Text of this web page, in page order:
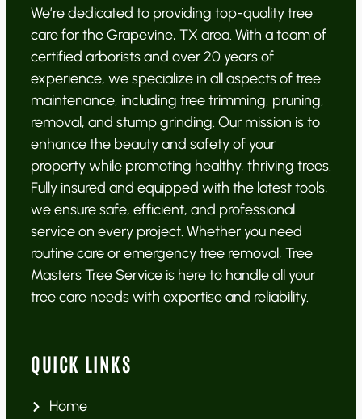
We’re dedicated to providing top-quality tree
care for the Grapevine, TX area. With a team of
certified arborists and over 20 years of
experience, we specialize in all aspects of tree
maintenance, including tree trimming, pruning,
removal, and stump grinding. Our mission is to
enhance the beauty and safety of your
property while promoting healthy, thriving trees.
Fully insured and equipped with the latest tools,
we ensure safe, efficient, and professional
service on every project. Whether you need
routine care or emergency tree removal, Tree
Masters Tree Service is here to handle all your
tree care needs with expertise and reliability.
QUICK LINKS
Home